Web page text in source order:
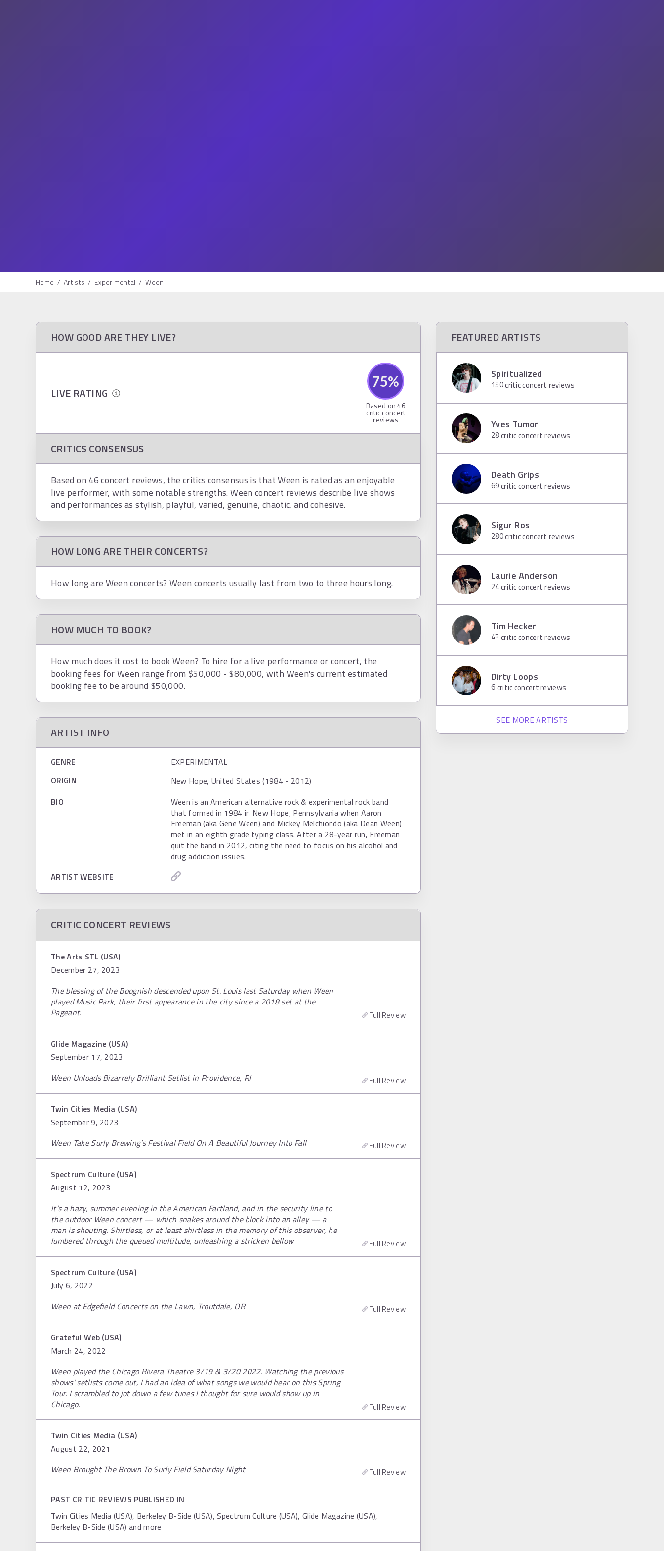
Home / Artists / Experimental / Ween
HOW GOOD ARE THEY LIVE?
LIVE RATING
75%
Based on46
critic concert
reviews
CRITICS CONSENSUS
Based on 46 concert reviews, the critics consensus is that Ween is rated as an enjoyable
live performer, with some notable strengths. Ween concert reviews describe live shows
and performances as stylish, playful, varied, genuine, chaotic, and cohesive.
HOW LONG ARE THEIR CONCERTS?
How long are Ween concerts? Ween concerts usually last from two to three hours long.
HOW MUCH TO BOOK?
How much does it cost to book Ween? To hire for a live performance or concert, the
booking fees for Ween range from $50,000 - $80,000, with Ween's current estimated
booking fee to be around $50,000.
ARTIST INFO
GENRE
EXPERIMENTAL
ORIGIN
New Hope, United States (1984 - 2012)
BIO
Ween is an American alternative rock & experimental rock band
that formed in 1984 in New Hope, Pennsylvania when Aaron
Freeman (aka Gene Ween) and Mickey Melchiondo (aka Dean Ween)
met in an eighth grade typing class. After a 28-year run, Freeman
quit the band in 2012, citing the need to focus on his alcohol and
drug addiction issues.
ARTIST WEBSITE
CRITIC CONCERT REVIEWS
The Arts STL (USA)
December 27, 2023
The blessing of the Boognish descended upon St. Louis last Saturday when Ween
played Music Park, their first appearance in the city since a 2018 set at the
Pageant.
Full Review
Glide Magazine (USA)
September 17, 2023
Ween Unloads Bizarrely Brilliant Setlist in Providence, RI
Full Review
Twin Cities Media (USA)
September 9, 2023
Ween Take Surly Brewing’s Festival Field On A Beautiful Journey Into Fall
Full Review
Spectrum Culture (USA)
August 12, 2023
It’s a hazy, summer evening in the American Fartland, and in the security line to
the outdoor Ween concert — which snakes around the block into an alley — a
man is shouting. Shirtless, or at least shirtless in the memory of this observer, he
lumbered through the queued multitude, unleashing a stricken bellow
Full Review
Spectrum Culture (USA)
July 6, 2022
Ween at Edgefield Concerts on the Lawn, Troutdale, OR
Full Review
Grateful Web (USA)
March 24, 2022
Ween played the Chicago Rivera Theatre 3/19 & 3/20 2022. Watching the previous
shows' setlists come out, I had an idea of what songs we would hear on this Spring
Tour. I scrambled to jot down a few tunes I thought for sure would show up in
Chicago.
Full Review
Twin Cities Media (USA)
August 22, 2021
Ween Brought The Brown To Surly Field Saturday Night
Full Review
PAST CRITIC REVIEWS PUBLISHED IN
Twin Cities Media (USA), Berkeley B-Side (USA), Spectrum Culture (USA), Glide Magazine (USA),
Berkeley B-Side (USA) and more
FEATURED ARTISTS
Spiritualized
150critic concert reviews
Yves Tumor
28critic concert reviews
Death Grips
69critic concert reviews
Sigur Ros
280critic concert reviews
Laurie Anderson
24critic concert reviews
Tim Hecker
43 critic concert reviews
Dirty Loops
6critic concert reviews
SEE MORE ARTISTS